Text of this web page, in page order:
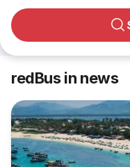
redBus in news